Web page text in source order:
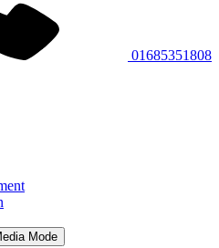
01685351808
Mode